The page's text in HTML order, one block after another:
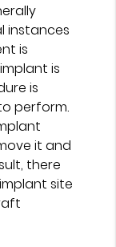
instances
is
is
is
perform.
it and
there
site